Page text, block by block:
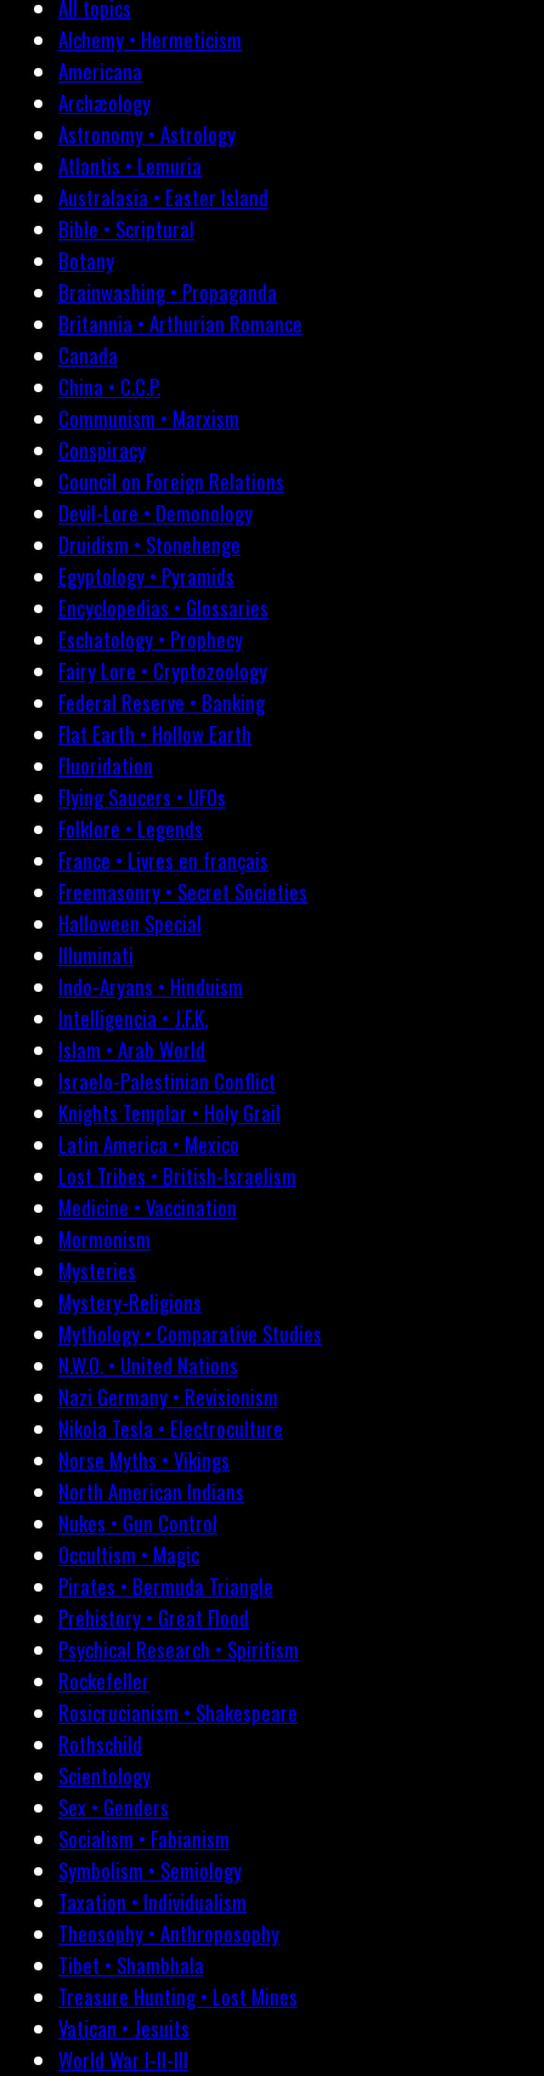
All topics
Alchemy • Hermeticism
Americana
Archæology
Astronomy • Astrology
Atlantis • Lemuria
Australasia • Easter Island
Bible • Scriptural
Botany
Brainwashing • Propaganda
Britannia • Arthurian Romance
Canada
China • C.C.P.
Communism • Marxism
Conspiracy
Council on Foreign Relations
Devil-Lore • Demonology
Druidism • Stonehenge
Egyptology • Pyramids
Encyclopedias • Glossaries
Eschatology • Prophecy
Fairy Lore • Cryptozoology
Federal Reserve • Banking
Flat Earth • Hollow Earth
Fluoridation
Flying Saucers • UFOs
Folklore • Legends
France • Livres en français
Freemasonry • Secret Societies
Halloween Special
Illuminati
Indo-Aryans • Hinduism
Intelligencia • J.F.K.
Islam • Arab World
Israelo-Palestinian Conflict
Knights Templar • Holy Grail
Latin America • Mexico
Lost Tribes • British-Israelism
Medicine • Vaccination
Mormonism
Mysteries
Mystery-Religions
Mythology • Comparative Studies
N.W.O. • United Nations
Nazi Germany • Revisionism
Nikola Tesla • Electroculture
Norse Myths • Vikings
North American Indians
Nukes • Gun Control
Occultism • Magic
Pirates • Bermuda Triangle
Prehistory • Great Flood
Psychical Research • Spiritism
Rockefeller
Rosicrucianism • Shakespeare
Rothschild
Scientology
Sex • Genders
Socialism • Fabianism
Symbolism • Semiology
Taxation • Individualism
Theosophy • Anthroposophy
Tibet • Shambhala
Treasure Hunting • Lost Mines
Vatican • Jesuits
World War I-II-III